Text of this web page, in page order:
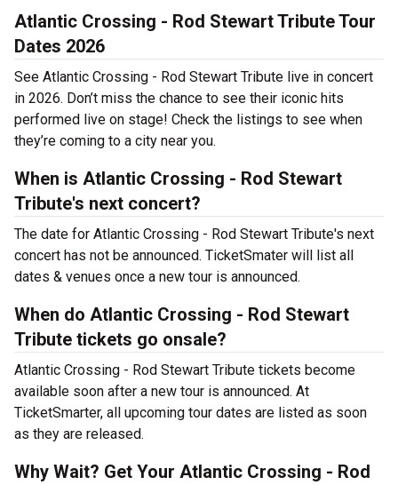
Atlantic Crossing - Rod Stewart Tribute Tour
Dates 2026
See Atlantic Crossing - Rod Stewart Tribute live in concert
in 2026. Don’t miss the chance to see their iconic hits
performed live on stage! Check the listings to see when
they’re coming to a city near you.
When is Atlantic Crossing - Rod Stewart
Tribute's next concert?
The date for Atlantic Crossing - Rod Stewart Tribute's next
concert has not be announced. TicketSmater will list all
dates & venues once a new tour is announced.
When do Atlantic Crossing - Rod Stewart
Tribute tickets go onsale?
Atlantic Crossing - Rod Stewart Tribute tickets become
available soon after a new tour is announced. At
TicketSmarter, all upcoming tour dates are listed as soon
as they are released.
Why Wait? Get Your Atlantic Crossing - Rod